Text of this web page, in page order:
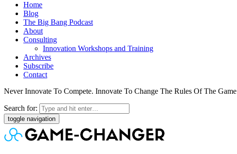
Home
Blog
The Big Bang Podcast
About
Consulting
Innovation Workshops and Training
Archives
Subscribe
Contact
Never Innovate To Compete. Innovate To Change The Rules Of The Game
Search for:
toggle navigation